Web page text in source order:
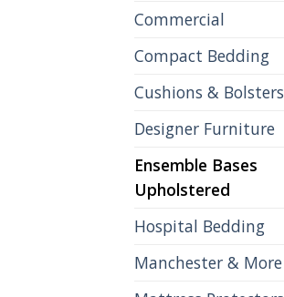
Commercial
Compact Bedding
Cushions & Bolsters
Designer Furniture
Ensemble Bases
Upholstered
Hospital Bedding
Manchester & More